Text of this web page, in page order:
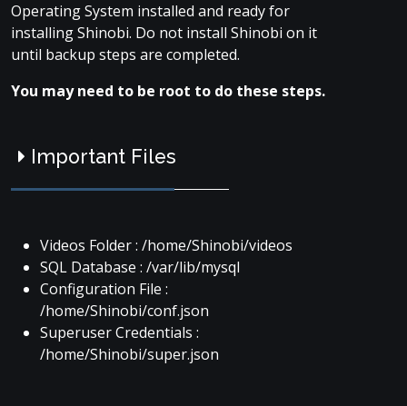
Operating System installed and ready for
installing Shinobi. Do not install Shinobi on it
until backup steps are completed.
You may need to be root to do these steps.
Important Files
Videos Folder : /home/Shinobi/videos
SQL Database : /var/lib/mysql
Configuration File :
/home/Shinobi/conf.json
Superuser Credentials :
/home/Shinobi/super.json